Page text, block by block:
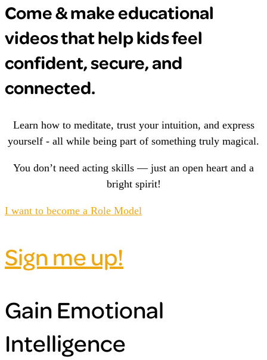
Come & make educational
videos that help kids feel
confident, secure, and
connected.
Learn how to meditate, trust your intuition, and express
yourself - all while being part of something truly magical.
You don’t need acting skills — just an open heart and a
bright spirit!
I want to become a Role Model
Sign me up!
Gain Emotional
Intelligence